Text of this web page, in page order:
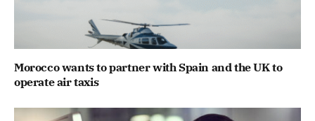
Morocco wants to partner with Spain and the UK to
operate air taxis